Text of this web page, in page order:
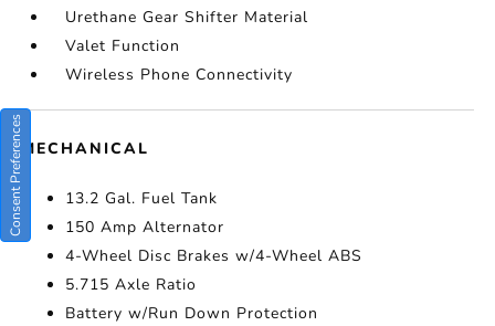
Urethane Gear Shifter Material
Valet Function
Wireless Phone Connectivity
MECHANICAL
13.2 Gal. Fuel Tank
150 Amp Alternator
4-Wheel Disc Brakes w/4-Wheel ABS
5.715 Axle Ratio
Battery w/Run Down Protection
Consent Preferences